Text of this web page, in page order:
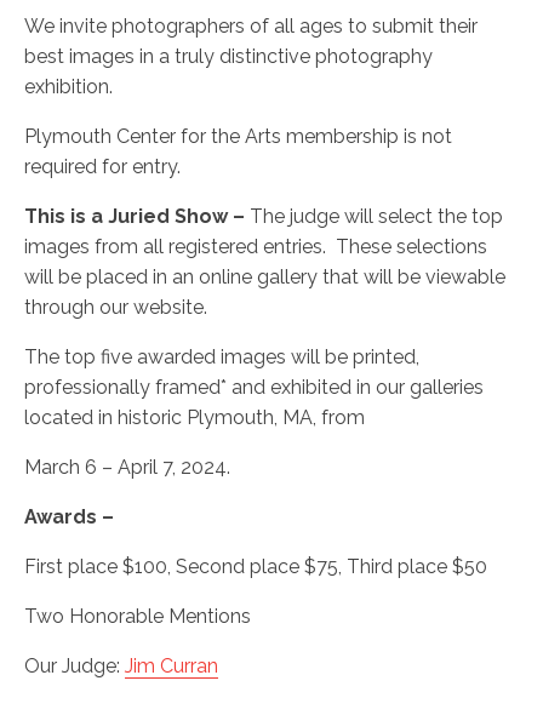
We invite photographers of all ages to submit their
best images in a truly distinctive photography
exhibition.
Plymouth Center for the Arts membership is not
required for entry.
This is a Juried Show – The judge will select the top
images from all registered entries. These selections
will be placed in an online gallery that will be viewable
through our website.
The top five awarded images will be printed,
professionally framed* and exhibited in our galleries
located in historic Plymouth, MA, from
March 6 – April 7, 2024.
Awards –
First place $100, Second place $75, Third place $50
Two Honorable Mentions
Our Judge: Jim Curran